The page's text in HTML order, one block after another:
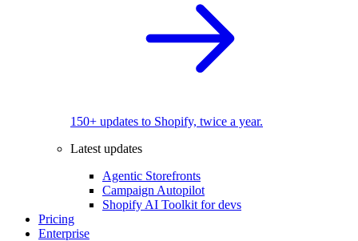
150+ updates to Shopify, twice a year.
Latest updates
Agentic Storefronts
Campaign Autopilot
Shopify AI Toolkit for devs
Pricing
Enterprise